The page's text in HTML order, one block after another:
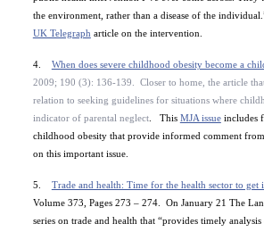
the environment, rather than a disease of the
UK Telegrapharticle on the intervention.
4. When does severe childhood obesity become a
2009; 190 (3): 136-139.
Closer to home, the article
relation to seeking guidelines for situations where
indicator of parental neglect. This MJA issueincludes
childhood obesity that provide informed comment
on this important issue.
5. Trade and health: Time for the health sector to get
Volume 373, Pages 273 – 274.
On January 21 The
series on trade and health that “provides timely